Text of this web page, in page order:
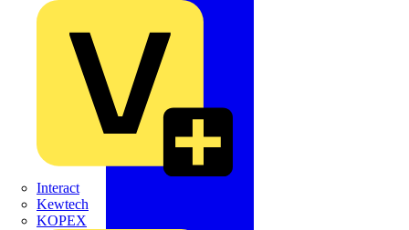
Interact
Kewtech
KOPEX